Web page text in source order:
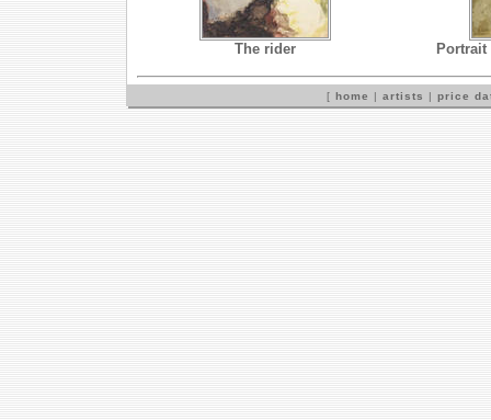
The rider Portrait
[ home | artists | price